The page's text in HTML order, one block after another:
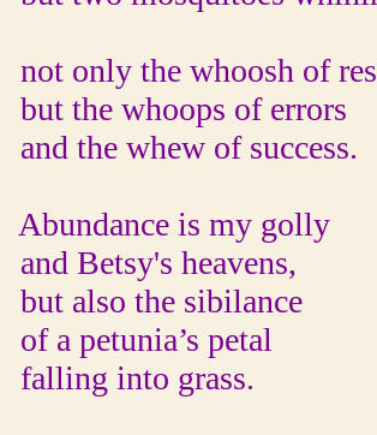
only the whoosh of
the whoops of errors
the whew of success.
is my golly
Betsy's heavens,
also the sibilance
petunia’s petal
into grass.